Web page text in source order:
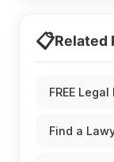
📋Related
FREE Legal
Find a